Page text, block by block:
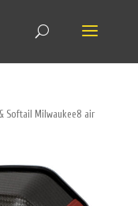
Softail Milwaukee8 air